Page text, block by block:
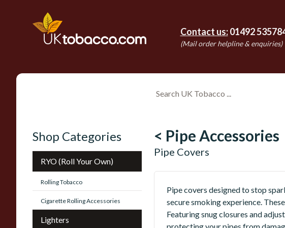
Contact us: 01492
(Mail order helpline & enquiries)
Shop Categories
RYO (Roll Your Own)
Rolling Tobacco
Cigarette Rolling Accessories
Lighters
< Pipe Accessories
Pipe Covers
Pipe covers designed to stop
secure smoking experience.
Featuring snug closures and